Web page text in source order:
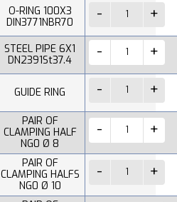
O-RING 100X3
DIN3771NBR70
STEEL PIPE 6X1
DN2391St37.4
GUIDE RING
PAIR OF
CLAMPING HALF
NG0 Ø 8
PAIR OF
CLAMPING HALFS
NG0 Ø 10